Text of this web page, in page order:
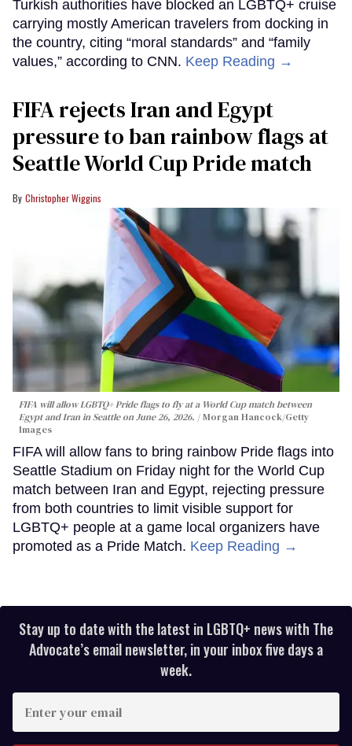
Turkish authorities have blocked an LGBTQ+ cruise
carrying mostly American travelers from docking in
the country, citing “moral standards” and “family
values,” according to CNN. Keep Reading →
FIFA rejects Iran and Egypt
pressure to ban rainbow flags at
Seattle World Cup Pride match
Christopher Wiggins
FIFA will allow LGBTQ+ Pride flags to fly at a World Cup match between
Egypt and Iran in Seattle on June 26, 2026.
Morgan Hancock/Getty
Images
FIFA will allow fans to bring rainbow Pride flags into
Seattle Stadium on Friday night for the World Cup
match between Iran and Egypt, rejecting pressure
from both countries to limit visible support for
LGBTQ+ people at a game local organizers have
promoted as a Pride Match. Keep Reading →
Stay up to date with the latest in LGBTQ+ news with The
Advocate’s email newsletter, in your inbox five days a
week.
your